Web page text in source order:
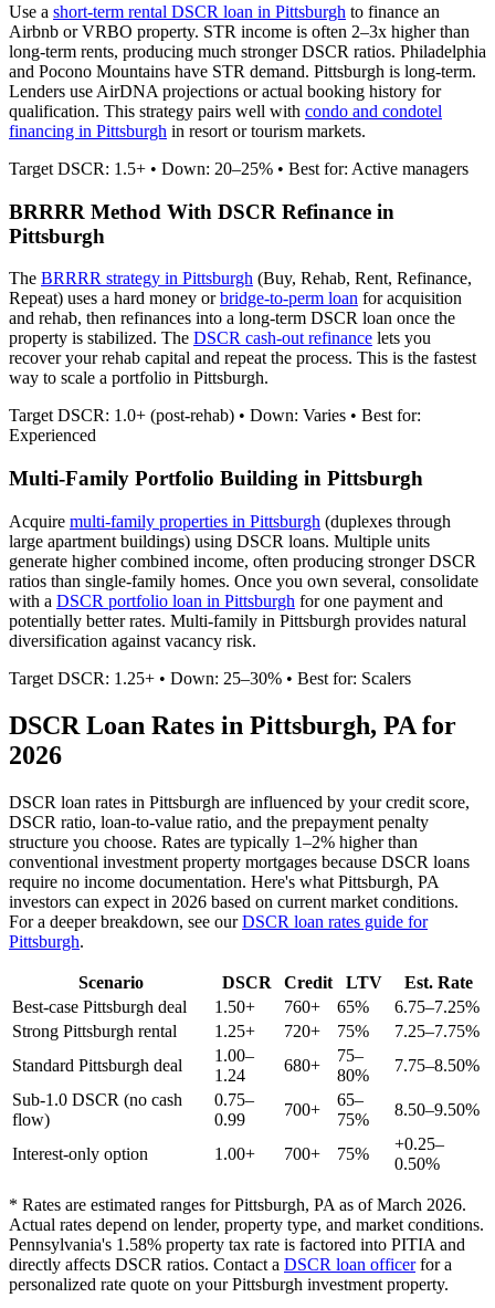
Use a short-term rental DSCR loan in Pittsburgh to finance an
Airbnb or VRBO property. STR income is often 2–3x higher than
long-term rents, producing much stronger DSCR ratios. Philadelphia
and Pocono Mountains have STR demand. Pittsburgh is long-term.
Lenders use AirDNA projections or actual booking history for
qualification. This strategy pairs well with condo and condotel
financing in Pittsburgh in resort or tourism markets.
Target DSCR: 1.5+ • Down: 20–25% • Best for: Active managers
BRRRR Method With DSCR Refinance in
Pittsburgh
The BRRRR strategy in Pittsburgh (Buy, Rehab, Rent, Refinance,
Repeat) uses a hard money orbridge-to-perm loan for acquisition
and rehab, then refinances into a long-term DSCR loan once the
property is stabilized. The DSCR cash-out refinance lets you
recover your rehab capital and repeat the process. This is the fastest
way to scale a portfolio in Pittsburgh.
Target DSCR: 1.0+ (post-rehab) • Down: Varies • Best for:
Experienced
Multi-Family Portfolio Building in Pittsburgh
Acquire multi-family properties in Pittsburgh (duplexes through
large apartment buildings) using DSCR loans. Multiple units
generate higher combined income, often producing stronger DSCR
ratios than single-family homes. Once you own several, consolidate
with a DSCR portfolio loan in Pittsburgh for one payment and
potentially better rates. Multi-family in Pittsburgh provides natural
diversification against vacancy risk.
Target DSCR: 1.25+ • Down: 25–30% • Best for: Scalers
DSCR Loan Rates in Pittsburgh, PA for
2026
DSCR loan rates in Pittsburgh are influenced by your credit score,
DSCR ratio, loan-to-value ratio, and the prepayment penalty
structure you choose. Rates are typically 1–2% higher than
conventional investment property mortgages because DSCR loans
require no income documentation. Here's what Pittsburgh, PA
investors can expect in 2026 based on current market conditions.
For a deeper breakdown, see ourDSCR loan rates guide for
Pittsburgh.
Scenario DSCR Credit LTV
Est. Rate
Best-case Pittsburgh deal 1.50+ 760+ 65%
6.75–7.25%
Strong Pittsburgh rental 1.25+ 720+ 75%
7.25–7.75%
Standard Pittsburgh deal
1.00–
1.24
680+
75–
80%
7.75–8.50%
Sub-1.0 DSCR (no cash
flow)
0.75–
0.99
700+
65–
75%
8.50–9.50%
Interest-only option 1.00+ 700+ 75%
+0.25–
0.50%
* Rates are estimated ranges forPittsburgh, PA as of March 2026.
Actual rates depend on lender, property type, and market conditions.
Pennsylvania's 1.58% property tax rate is factored into PITIA and
directly affects DSCR ratios. Contact a DSCR loan officerfor a
personalized rate quote on yourPittsburgh investment property.